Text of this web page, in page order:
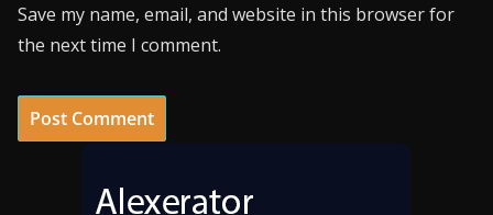
Save my name, email, and website in this browser for
the next time I comment.